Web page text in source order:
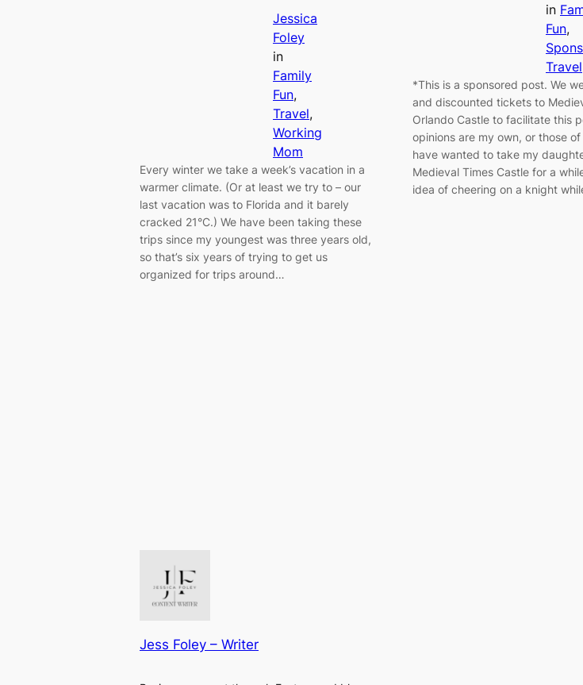
Jessica
Foley
in
Family
Fun
Travel
Working
Mom
Every winter we take a week’s vacation in a
warmer climate. (Or at least we try to – our
last vacation was to Florida and it barely
cracked 21°C.) We have been taking these
trips since my youngest was three years old,
so that’s six years of trying to get us
organized for trips around…
in
Fun
Travel
*This is a sponsored post. We
and discounted tickets to
Orlando Castle to facilitate this
opinions are my own, or those
have wanted to take my
Medieval Times Castle for a
idea of cheering on a knight
Jess Foley – Writer